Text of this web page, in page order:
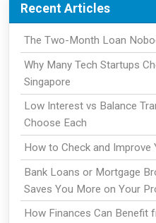
Recent Articles
The Two-Month Loan
Why Many Tech Startups
Singapore
Low Interest vs Balance
Choose Each
How to Check and Improve
Bank Loans or Mortgage
Saves You More on Your
How Finances Can Benefit